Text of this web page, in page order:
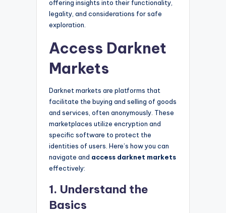
offering insights into their functionality,
legality, and considerations for safe
exploration.
Access Darknet
Markets
Darknet markets are platforms that
facilitate the buying and selling of goods
and services, often anonymously. These
marketplaces utilize encryption and
specific software to protect the
identities of users. Here’s how you can
navigate and access darknet markets
effectively:
1. Understand the
Basics